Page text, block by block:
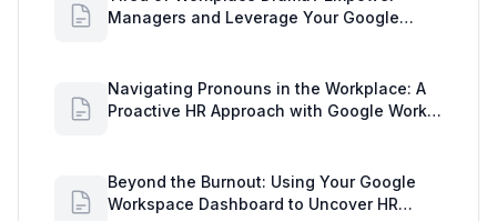
Managers and Leverage Your Google
Navigating Pronouns in the Workplace: A
Proactive HR Approach with Google Work
Beyond the Burnout: Using Your Google
Workspace Dashboard to Uncover HR